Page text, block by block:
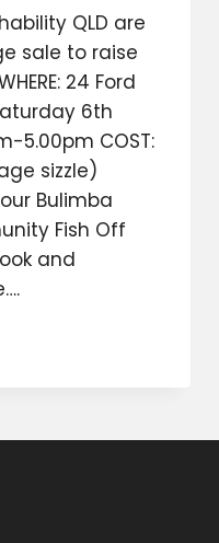
QLD are
sale to raise
24 Ford
6th
5.00pm COST:
sizzle)
Bulimba
Fish Off
and